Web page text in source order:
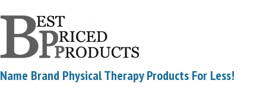
Name Brand Physical Therapy Products For Less!